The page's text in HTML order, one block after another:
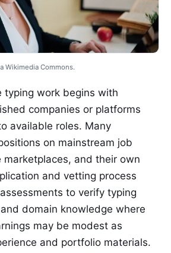
Wikimedia Commons.
typing work begins with
companies or platforms
available roles. Many
on mainstream job
marketplaces, and their own
and vetting process
to verify typing
domain knowledge where
may be modest as
and portfolio materials.